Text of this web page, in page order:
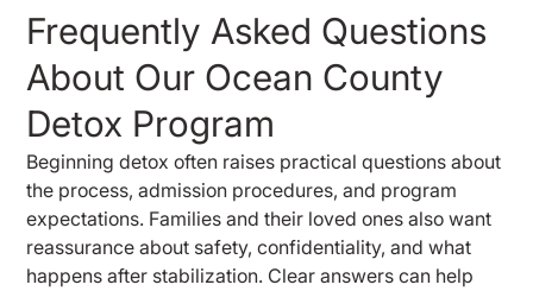
Frequently Asked Questions
About Our Ocean County
Detox Program
Beginning detox often raises practical questions about
the process, admission procedures, and program
expectations. Families and their loved ones also want
reassurance about safety, confidentiality, and what
happens after stabilization. Clear answers can help